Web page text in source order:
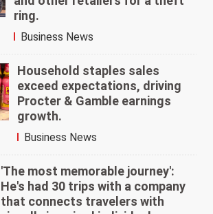
ring.
Business News
Household staples sales
exceed expectations, driving
Procter & Gamble earnings
growth.
Business News
'The most memorable journey':
He's had 30 trips with a company
that connects travelers with